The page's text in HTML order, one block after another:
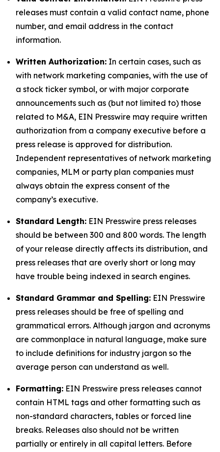
releases must contain a valid contact name, phone
number, and email address in the contact
information.
Written Authorization: In certain cases, such as
with network marketing companies, with the use of
a stock ticker symbol, or with major corporate
announcements such as (but not limited to) those
related to M&A, EIN Presswire may require written
authorization from a company executive before a
press release is approved for distribution.
Independent representatives of network marketing
companies, MLM or party plan companies must
always obtain the express consent of the
company’s executive.
Standard Length: EIN Presswire press releases
should be between 300 and 800 words. The length
of your release directly affects its distribution, and
press releases that are overly short or long may
have trouble being indexed in search engines.
Standard Grammar and Spelling: EIN Presswire
press releases should be free of spelling and
grammatical errors. Although jargon and acronyms
are commonplace in natural language, make sure
to include definitions for industry jargon so the
average person can understand as well.
Formatting: EIN Presswire press releases cannot
contain HTML tags and other formatting such as
non-standard characters, tables or forced line
breaks. Releases also should not be written
partially or entirely in all capital letters. Before